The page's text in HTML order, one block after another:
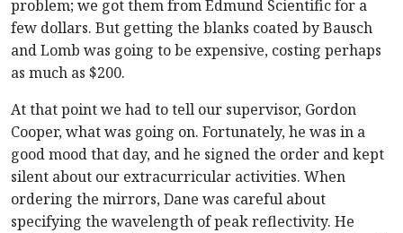
problem; we got them from Edmund Scientific for a
few dollars. But getting the blanks coated by Bausch
and Lomb was going to be expensive, costing perhaps
as much as $200.
At that point we had to tell our supervisor, Gordon
Cooper, what was going on. Fortunately, he was in a
good mood that day, and he signed the order and kept
silent about our extracurricular activities. When
ordering the mirrors, Dane was careful about
specifying the wavelength of peak reflectivity. He